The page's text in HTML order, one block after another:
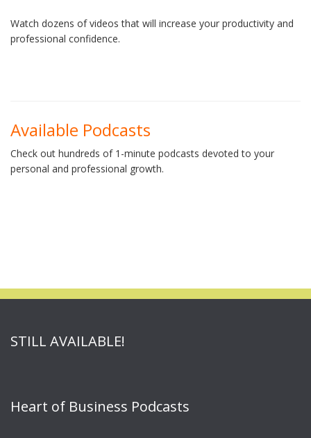
Watch dozens of videos that will increase your productivity and
professional confidence.
Available Podcasts
Check out hundreds of 1-minute podcasts devoted to your
personal and professional growth.
STILL AVAILABLE!
Heart of Business Podcasts